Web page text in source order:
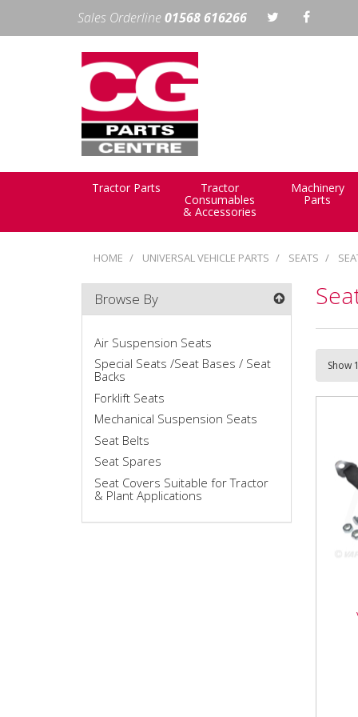
Sales Orderline01568 616266
Tractor Parts Tractor
Consumables
& Accessories
Machinery
Parts
HOME UNIVERSAL VEHICLE PARTS SEATS
Browse By
Air Suspension Seats
Special Seats /Seat Bases / Seat
Backs
Forklift Seats
Mechanical Suspension Seats
Seat Belts
Seat Spares
Seat Covers Suitable for Tractor
& Plant Applications